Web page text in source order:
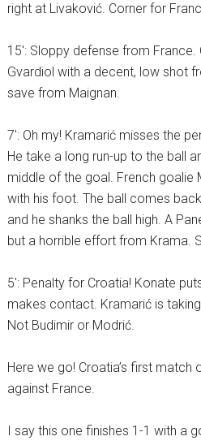
right at Livaković. Corner for
15′: Sloppy defense from
Gvardiol with a decent, low shot
save from Maignan.
7′: Oh my! Kramarić misses the
He take a long run-up to the ball
middle of the goal. French goalie
with his foot. The ball comes
and he shanks the ball high. A
but a horrible effort from Krama.
5′: Penalty for Croatia! Konate
makes contact. Kramarić is
Not Budimir or Modrić.
Here we go! Croatia’s first match
against France.
I say this one finishes 1-1 with a